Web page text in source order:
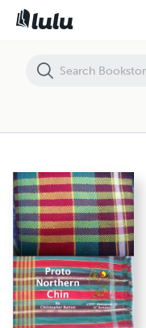
Proto Northern Chin